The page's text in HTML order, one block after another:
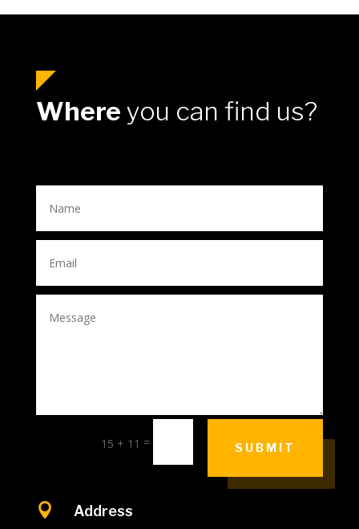
Where you can find us?
15 + 11 = SUBMIT
 Address